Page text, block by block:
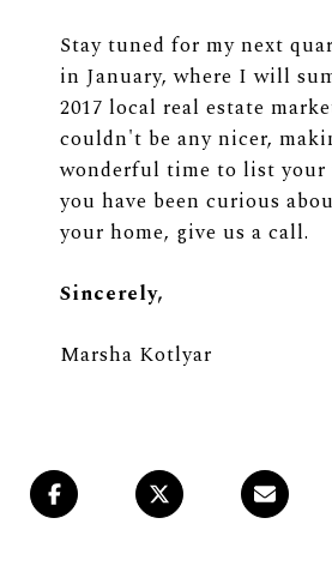
Stay tuned for my next
in January, where I will
2017 local real estate
couldn't be any nicer,
wonderful time to list
you have been curious
your home, give us a call.
Sincerely,
Marsha Kotlyar